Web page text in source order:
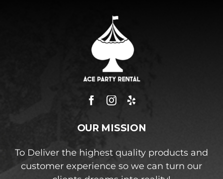
OUR MISSION
To Deliver the highest quality products and
customer experience so we can turn our